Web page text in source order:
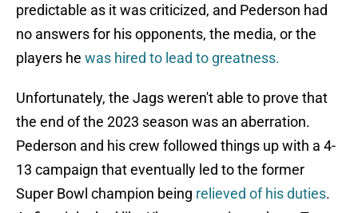
predictable as it was criticized, and Pederson had
no answers for his opponents, the media, or the
players he was hired to lead to greatness.
Unfortunately, the Jags weren't able to prove that
the end of the 2023 season was an aberration.
Pederson and his crew followed things up with a 4-
13 campaign that eventually led to the former
Super Bowl champion being relieved of his duties.